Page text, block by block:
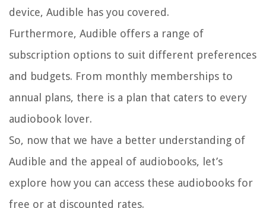
device, Audible has you covered.
Furthermore, Audible offers a range of
subscription options to suit different preferences
and budgets. From monthly memberships to
annual plans, there is a plan that caters to every
audiobook lover.
So, now that we have a better understanding of
Audible and the appeal of audiobooks, let’s
explore how you can access these audiobooks for
free or at discounted rates.